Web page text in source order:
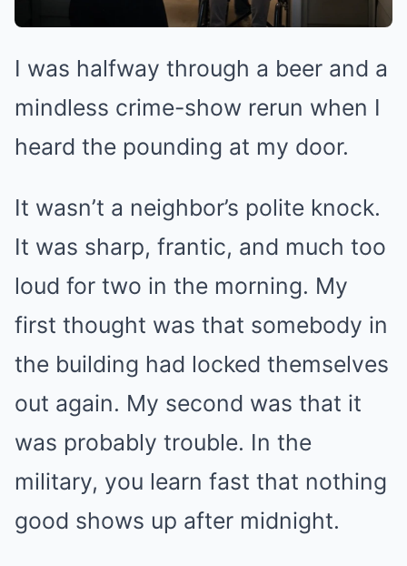
I was halfway through a beer and a
mindless crime-show rerun when I
heard the pounding at my door.
It wasn’t a neighbor’s polite knock.
It was sharp, frantic, and much too
loud for two in the morning. My
first thought was that somebody in
the building had locked themselves
out again. My second was that it
was probably trouble. In the
military, you learn fast that nothing
good shows up after midnight.